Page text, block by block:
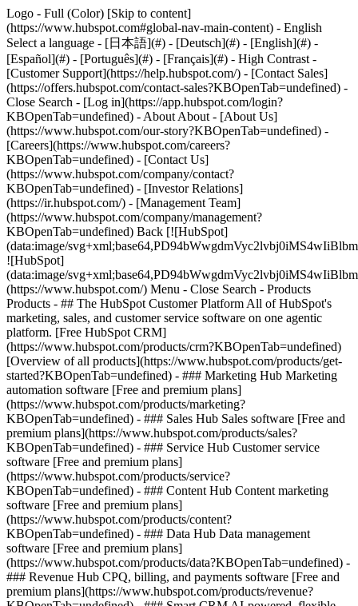
Logo - Full (Color) [Skip to content]
(https://www.hubspot.com#global-nav-main-content) - English
Select a language - [日本語](#) - [Deutsch](#) - [English](#) -
[Español](#) - [Português](#) - [Français](#) - High Contrast -
[Customer Support](https://help.hubspot.com/) - [Contact Sales]
(https://offers.hubspot.com/contact-sales?KBOpenTab=undefined) -
Close Search - [Log in](https://app.hubspot.com/login?
KBOpenTab=undefined) - About About - [About Us]
(https://www.hubspot.com/our-story?KBOpenTab=undefined) -
[Careers](https://www.hubspot.com/careers?
KBOpenTab=undefined) - [Contact Us]
(https://www.hubspot.com/company/contact?
KBOpenTab=undefined) - [Investor Relations]
(https://ir.hubspot.com/) - [Management Team]
(https://www.hubspot.com/company/management?
KBOpenTab=undefined) Back [![HubSpot]
(data:image/
![HubSpot]
(data:image/
(https://www.hubspot.com/) Menu - Close Search - Products
Products - ## The HubSpot Customer Platform All of HubSpot's
marketing, sales, and customer service software on one agentic
platform. [Free HubSpot CRM]
(https://www.hubspot.com/products/crm?KBOpenTab=undefined)
[Overview of all products](https://www.hubspot.com/products/get-
started?KBOpenTab=undefined) - ### Marketing Hub Marketing
automation software [Free and premium plans]
(https://www.hubspot.com/products/marketing?
KBOpenTab=undefined) - ### Sales Hub Sales software [Free and
premium plans](https://www.hubspot.com/products/sales?
KBOpenTab=undefined) - ### Service Hub Customer service
software [Free and premium plans]
(https://www.hubspot.com/products/service?
KBOpenTab=undefined) - ### Content Hub Content marketing
software [Free and premium plans]
(https://www.hubspot.com/products/content?
KBOpenTab=undefined) - ### Data Hub Data management
software [Free and premium plans]
(https://www.hubspot.com/products/data?KBOpenTab=undefined) -
### Revenue Hub CPQ, billing, and payments software [Free and
premium plans](https://www.hubspot.com/products/revenue?